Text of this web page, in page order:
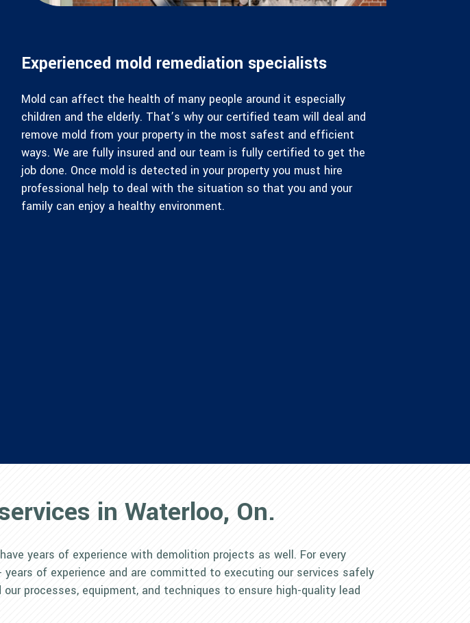
Experienced mold remediation specialists
Mold can affect the health of many people around it especially
children and the elderly. That’s why our certified team will deal and
remove mold from your property in the most safest and efficient
ways. We are fully insured and our team is fully certified to get the
job done. Once mold is detected in your property you must hire
professional help to deal with the situation so that you and your
family can enjoy a healthy environment.
in Waterloo, On.
years of experience with demolition projects as well. For every
of experience and are committed to executing our services safely
processes, equipment, and techniques to ensure high-quality lead